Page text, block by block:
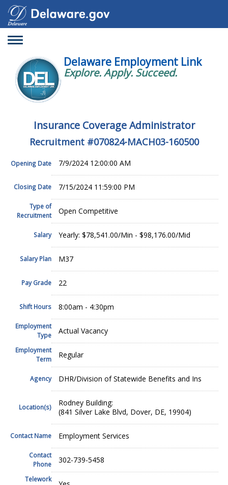
Toggle
Delaware Employment Link
Explore. Apply. Succeed.
Insurance Coverage Administrator
Recruitment #070824-MACH03-160500
Opening Date 7/9/2024 12:00:00 AM
Closing Date 7/15/2024 11:59:00 PM
Type of
Recruitment
Open Competitive
Salary Yearly: $78,541.00/Min - $98,176.00/Mid
Salary Plan M37
Pay Grade 22
Shift Hours 8:00am - 4:30pm
Employment
Type
Actual Vacancy
Employment
Term
Regular
Agency DHR/Division of Statewide Benefits and Ins
Location(s)
Rodney Building:
(841 Silver Lake Blvd, Dover, DE, 19904)
Contact Name Employment Services
Contact
Phone
302-739-5458
Telework